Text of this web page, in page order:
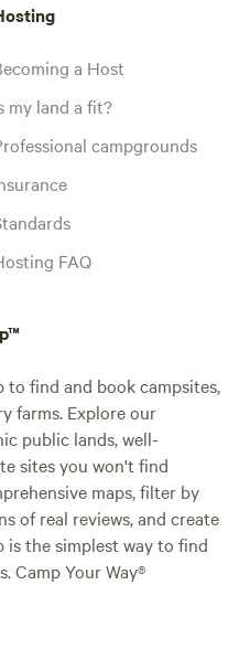
a Host
my land a fit?
campgrounds
FAQ
to find and book campsites,
farms. Explore our
public lands, well-
sites you won't find
maps, filter by
of real reviews, and create
is the simplest way to find
Camp Your Way®